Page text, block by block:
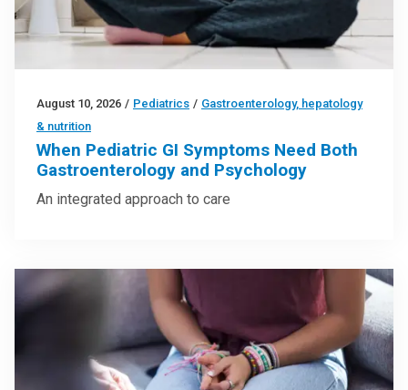
August 10, 2026 / Pediatrics / Gastroenterology, hepatology
& nutrition
When Pediatric GI Symptoms Need Both
Gastroenterology and Psychology
An integrated approach to care